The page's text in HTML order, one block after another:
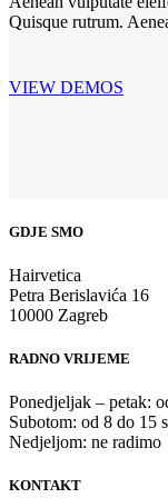
Quisque rutrum.
VIEW DEMOS
GDJE SMO
Hairvetica
Petra Berislavića 16
10000 Zagreb
RADNO VRIJEME
Ponedjeljak – petak:
Subotom: od 8 do 15
Nedjeljom: ne radimo
KONTAKT